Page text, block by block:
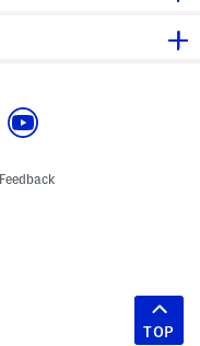
Feedback
TOP